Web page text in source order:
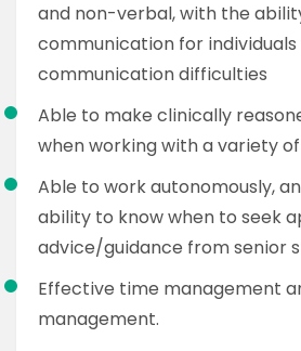
and non-verbal, with the
communication for
communication difficulties
Able to make clinically
when working with a variety
Able to work autonomously,
ability to know when to seek
advice/guidance from senior
Effective time management
management.